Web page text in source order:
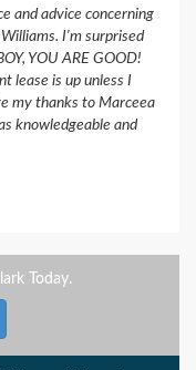
and advice concerning
I'm surprised
YOU ARE GOOD!
lease is up unless I
my thanks to Marceea
knowledgeable and
Today.